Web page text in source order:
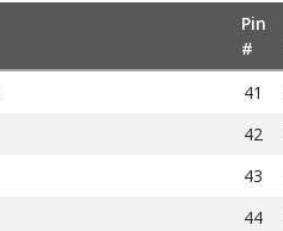
Pin
#
41
42
43
44